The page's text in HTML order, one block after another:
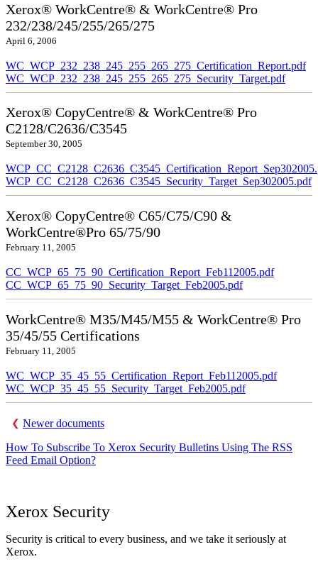
Xerox® WorkCentre® & WorkCentre® Pro
232/238/245/255/265/275
April 6, 2006
WC_WCP_232_238_245_255_265_275_Certification_Report.pdf
WC_WCP_232_238_245_255_265_275_Security_Target.pdf
Xerox® CopyCentre® & WorkCentre® Pro
C2128/C2636/C3545
September 30, 2005
WCP_CC_C2128_C2636_C3545_Security_Target_Sep302005.pdf
Xerox® CopyCentre® C65/C75/C90 &
WorkCentre®Pro 65/75/90
February 11, 2005
CC_WCP_65_75_90_Certification_Report_Feb112005.pdf
CC_WCP_65_75_90_Security_Target_Feb2005.pdf
WorkCentre® M35/M45/M55 & WorkCentre® Pro
35/45/55 Certifications
February 11, 2005
WC_WCP_35_45_55_Certification_Report_Feb112005.pdf
WC_WCP_35_45_55_Security_Target_Feb2005.pdf
Newer documents
How To Subscribe To Xerox Security Bulletins Using The RSS
Feed Email Option?
Xerox Security
Security is critical to every business, and we take it seriously at
Xerox.